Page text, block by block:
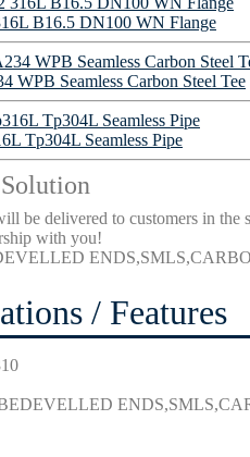
B16.5 DN100 WN Flange
Seamless Carbon Steel Tee
Tp304L Seamless Pipe
be delivered to customers in
with you!
/ Features